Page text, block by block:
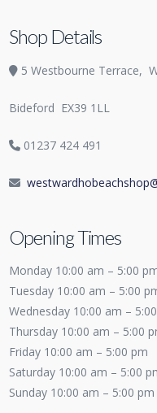
Shop Details
5 Westbourne Terrace,
Bideford EX39 1LL
01237 424 491
Opening Times
Monday 10:00 am – 5:00
Tuesday 10:00 am – 5:00
Wednesday 10:00 am –
Thursday 10:00 am – 5:00
Friday 10:00 am – 5:00 pm
Saturday 10:00 am – 5:00
Sunday 10:00 am – 5:00 pm